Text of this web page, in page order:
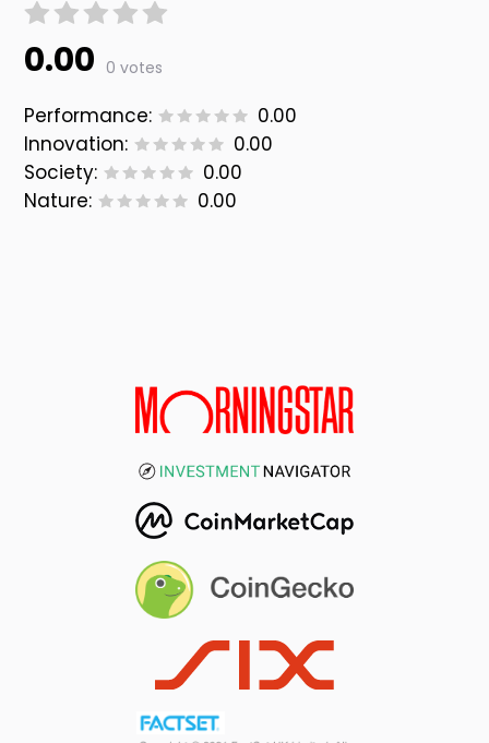
0.00 0 votes
Performance:
0.00
Innovation:
0.00
Society:
0.00
Nature:
0.00